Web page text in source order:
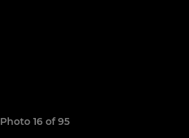
Photo 16 of 95